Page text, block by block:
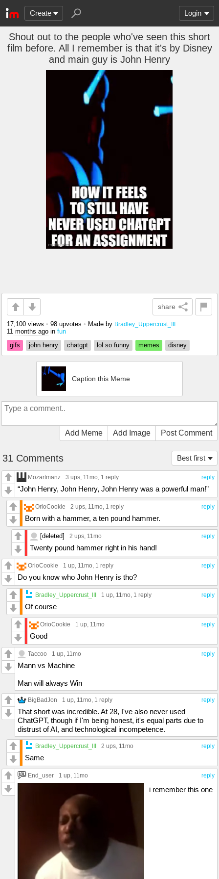
Create Login
Shout out to the people who've seen this short
film before. All I remember is that it's by Disney
and main guy is John Henry
share
17,100 views • 98 upvotes • Made by Bradley_Uppercrust_III
11 months ago in fun
gifs
john henry chatgpt lol so funny memes disney
Caption this Meme
Add Meme Add Image Post Comment
Best first
31 Comments
reply
Mozartmanz 3 ups, 11mo, 1 reply
“John Henry, John Henry, John Henry was a powerful man!”
reply
OrioCookie 2 ups, 11mo, 1 reply
Born with a hammer, a ten pound hammer.
reply
[deleted] 2 ups, 11mo
Twenty pound hammer right in his hand!
reply
OrioCookie 1 up, 11mo, 1 reply
Do you know who John Henry is tho?
reply
Bradley_Uppercrust_III 1 up, 11mo, 1 reply
Of course
reply
OrioCookie 1 up, 11mo
Good
reply
Taccoo 1 up, 11mo
Mann vs Machine
Man will always Win
reply
BigBadJon 1 up, 11mo, 1 reply
That short was incredible. At 28, I've also never used
ChatGPT, though if I'm being honest, it's equal parts due to
distrust of AI, and technological incompetence.
reply
Bradley_Uppercrust_III 2 ups, 11mo
Same
reply
End_user 1 up, 11mo
i remember this one